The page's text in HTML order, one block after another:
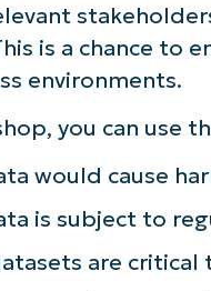
is a chance to
environments.
you can use
would cause
is subject to
are critical